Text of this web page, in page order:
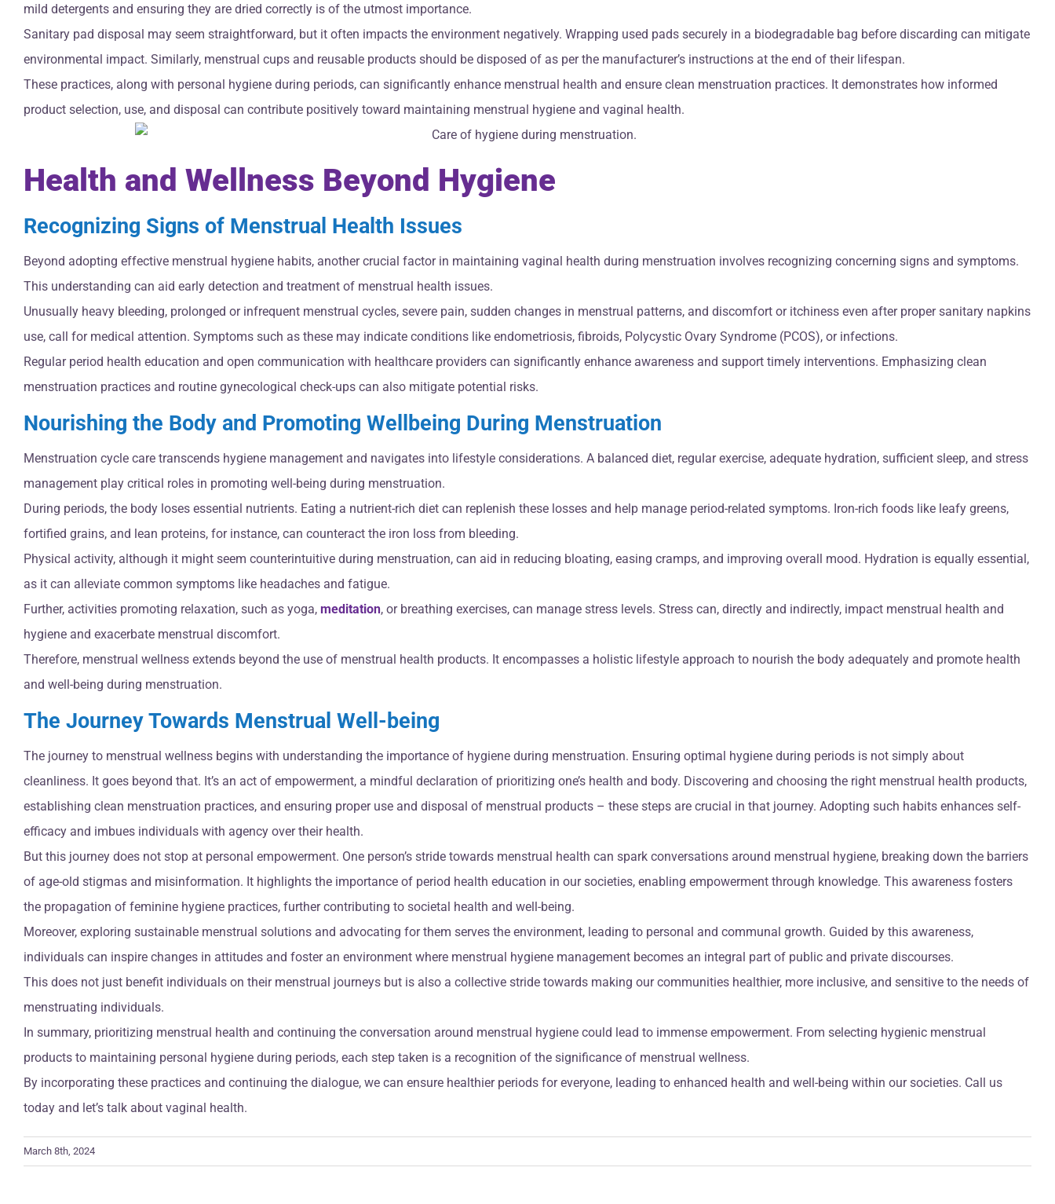
mild detergents and ensuring they are dried correctly is of the utmost importance.
Sanitary pad disposal may seem straightforward, but it often impacts the environment negatively. Wrapping used pads securely in a biodegradable bag before discarding can mitigate
environmental impact. Similarly, menstrual cups and reusable products should be disposed of as per the manufacturer’s instructions at the end of their lifespan.
These practices, along with personal hygiene during periods, can significantly enhance menstrual health and ensure clean menstruation practices. It demonstrates how informed
product selection, use, and disposal can contribute positively toward maintaining menstrual hygiene and vaginal health.
Health and Wellness Beyond Hygiene
Recognizing Signs of Menstrual Health Issues
Beyond adopting effective menstrual hygiene habits, another crucial factor in maintaining vaginal health during menstruation involves recognizing concerning signs and symptoms.
This understanding can aid early detection and treatment of menstrual health issues.
Unusually heavy bleeding, prolonged or infrequent menstrual cycles, severe pain, sudden changes in menstrual patterns, and discomfort or itchiness even after proper sanitary napkins
use, call for medical attention. Symptoms such as these may indicate conditions like endometriosis, fibroids, Polycystic Ovary Syndrome (PCOS), or infections.
Regular period health education and open communication with healthcare providers can significantly enhance awareness and support timely interventions. Emphasizing clean
menstruation practices and routine gynecological check-ups can also mitigate potential risks.
Nourishing the Body and Promoting Wellbeing During Menstruation
Menstruation cycle care transcends hygiene management and navigates into lifestyle considerations. A balanced diet, regular exercise, adequate hydration, sufficient sleep, and stress
management play critical roles in promoting well-being during menstruation.
During periods, the body loses essential nutrients. Eating a nutrient-rich diet can replenish these losses and help manage period-related symptoms. Iron-rich foods like leafy greens,
fortified grains, and lean proteins, for instance, can counteract the iron loss from bleeding.
Physical activity, although it might seem counterintuitive during menstruation, can aid in reducing bloating, easing cramps, and improving overall mood. Hydration is equally essential,
as it can alleviate common symptoms like headaches and fatigue.
Further, activities promoting relaxation, such as yoga, meditation, or breathing exercises, can manage stress levels. Stress can, directly and indirectly, impact menstrual health and
hygiene and exacerbate menstrual discomfort.
Therefore, menstrual wellness extends beyond the use of menstrual health products. It encompasses a holistic lifestyle approach to nourish the body adequately and promote health
and well-being during menstruation.
The Journey Towards Menstrual Well-being
The journey to menstrual wellness begins with understanding the importance of hygiene during menstruation. Ensuring optimal hygiene during periods is not simply about
cleanliness. It goes beyond that. It’s an act of empowerment, a mindful declaration of prioritizing one’s health and body. Discovering and choosing the right menstrual health products,
establishing clean menstruation practices, and ensuring proper use and disposal of menstrual products – these steps are crucial in that journey. Adopting such habits enhances self-
efficacy and imbues individuals with agency over their health.
But this journey does not stop at personal empowerment. One person’s stride towards menstrual health can spark conversations around menstrual hygiene, breaking down the barriers
of age-old stigmas and misinformation. It highlights the importance of period health education in our societies, enabling empowerment through knowledge. This awareness fosters
the propagation of feminine hygiene practices, further contributing to societal health and well-being.
Moreover, exploring sustainable menstrual solutions and advocating for them serves the environment, leading to personal and communal growth. Guided by this awareness,
individuals can inspire changes in attitudes and foster an environment where menstrual hygiene management becomes an integral part of public and private discourses.
This does not just benefit individuals on their menstrual journeys but is also a collective stride towards making our communities healthier, more inclusive, and sensitive to the needs of
menstruating individuals.
In summary, prioritizing menstrual health and continuing the conversation around menstrual hygiene could lead to immense empowerment. From selecting hygienic menstrual
products to maintaining personal hygiene during periods, each step taken is a recognition of the significance of menstrual wellness.
By incorporating these practices and continuing the dialogue, we can ensure healthier periods for everyone, leading to enhanced health and well-being within our societies. Call us
today and let’s talk about vaginal health.
March 8th, 2024